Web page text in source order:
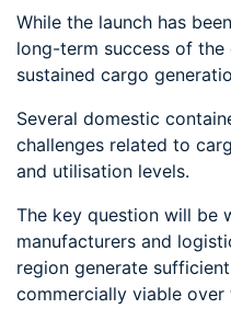
While the launch has
long-term success of
sustained cargo
Several domestic
challenges related to
and utilisation levels.
The key question will be
manufacturers and
region generate
commercially viable over